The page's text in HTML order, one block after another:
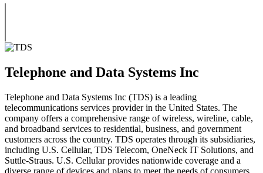
Telephone and Data Systems Inc
Telephone and Data Systems Inc (TDS) is a leading
telecommunications services provider in the United States. The
company offers a comprehensive range of wireless, wireline, cable,
and broadband services to residential, business, and government
customers across the country. TDS operates through its subsidiaries,
including U.S. Cellular, TDS Telecom, OneNeck IT Solutions, and
Suttle-Straus. U.S. Cellular provides nationwide coverage and a
diverse range of devices and plans to meet the needs of consumers